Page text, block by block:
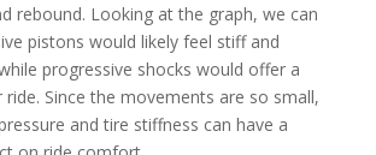
rebound. Looking at the graph, we can
pistons would likely feel stiff and
progressive shocks would offer a
Since the movements are so small,
and tire stiffness can have a